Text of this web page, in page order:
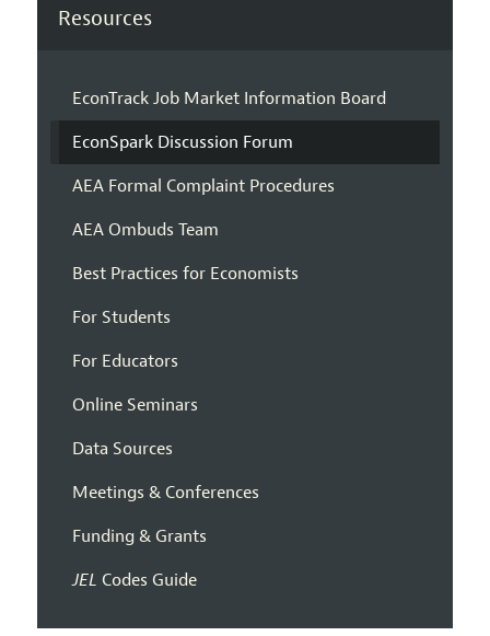
Resources
EconTrack Job Market Information Board
EconSpark Discussion Forum
AEA Formal Complaint Procedures
AEA Ombuds Team
Best Practices for Economists
For Students
For Educators
Online Seminars
Data Sources
Meetings & Conferences
Funding & Grants
JEL Codes Guide